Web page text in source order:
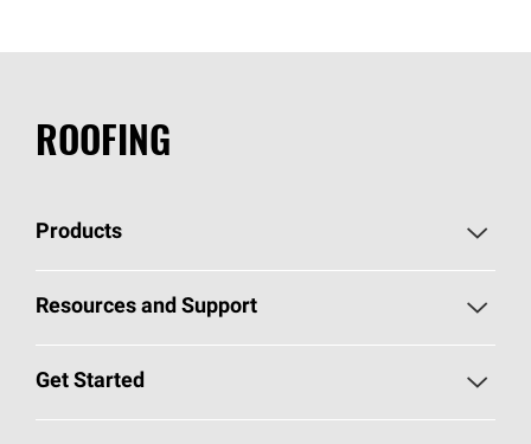
ROOFING
Products
Pick Your Shingles
Total Protection Roofing System®
Resources and Support
Roofing Blog
Get Started